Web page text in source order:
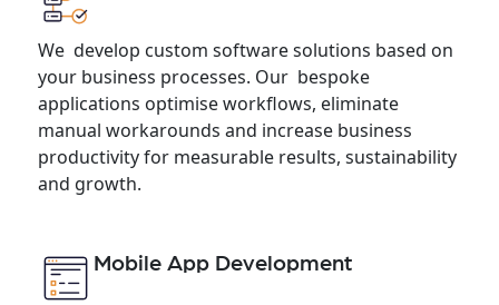
We develop custom software solutions based on
your business processes. Our bespoke
applications optimise workflows, eliminate
manual workarounds and increase business
productivity for measurable results, sustainability
and growth.
Mobile App Development